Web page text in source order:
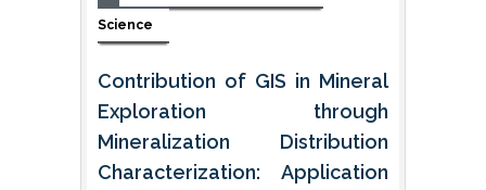
Science
Contribution of GIS in Mineral
Exploration through
Mineralization Distribution
Characterization: Application